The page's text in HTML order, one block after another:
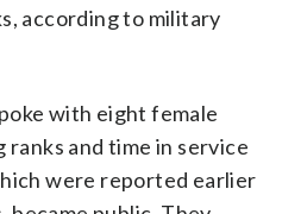
according to military
with eight female
and time in service
were reported earlier